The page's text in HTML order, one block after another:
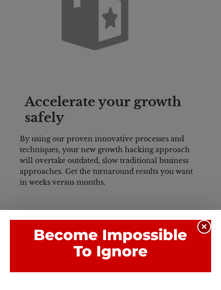
Accelerate your growth
safely
By using our proven innovative processes and
techniques, your new growth hacking approach
will overtake outdated, slow traditional business
approaches. Get the turnaround results you want
in weeks versus months.
×